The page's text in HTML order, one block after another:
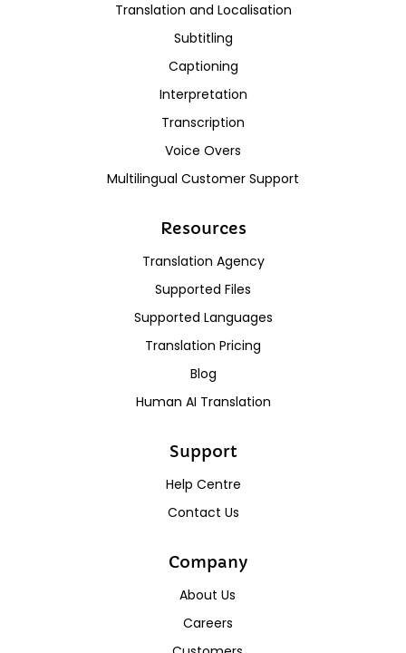
Translation and Localisation
Subtitling
Captioning
Interpretation
Transcription
Voice Overs
Multilingual Customer Support
Resources
Translation Agency
Supported Files
Supported Languages
Translation Pricing
Blog
Human AI Translation
Support
Help Centre
Contact Us
Company
About Us
Careers